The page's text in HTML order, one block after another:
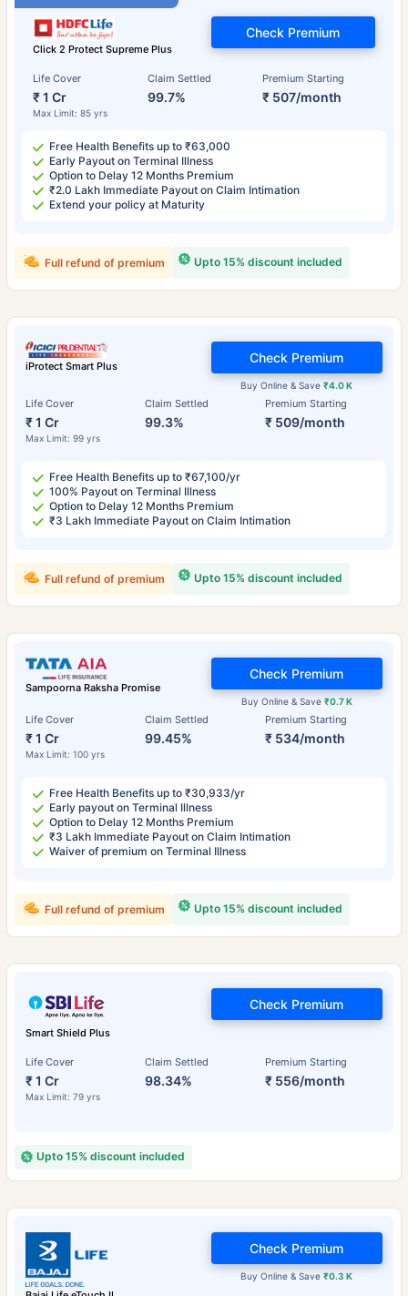
Click 2 Protect Supreme Plus
Life Cover
₹ 1 Cr
Max Limit: 85 yrs
Claim Settled
99.7%
Premium Starting
₹ 507/month
Check Premium
Free Health Benefits up to ₹63,000
Early Payout on Terminal Illness
Option to Delay 12 Months Premium
₹2.0 Lakh Immediate Payout on Claim Intimation
Extend your policy at Maturity
Upto 15% discount included
Full refund of premium
iProtect Smart Plus
Life Cover
₹ 1 Cr
Max Limit: 99 yrs
Claim Settled
99.3%
Premium Starting
₹ 509/month
Buy Online & Save₹4.0 K
Check Premium
Free Health Benefits up to ₹67,100/yr
100% Payout on Terminal Illness
Option to Delay 12 Months Premium
₹3 Lakh Immediate Payout on Claim Intimation
Upto 15% discount included
Full refund of premium
Sampoorna Raksha Promise
Life Cover
₹ 1 Cr
Max Limit: 100 yrs
Claim Settled
99.45%
Premium Starting
₹ 534/month
Buy Online & Save ₹0.7 K
Check Premium
Free Health Benefits up to ₹30,933/yr
Early payout on Terminal Illness
Option to Delay 12 Months Premium
₹3 Lakh Immediate Payout on Claim Intimation
Waiver of premium on Terminal Illness
Upto 15% discount included
Full refund of premium
Smart Shield Plus
Life Cover
₹ 1 Cr
Max Limit: 79 yrs
Claim Settled
98.34%
Premium Starting
₹ 556/month
Check Premium
Upto 15% discount included
Buy Online & Save₹0.3 K
Check Premium